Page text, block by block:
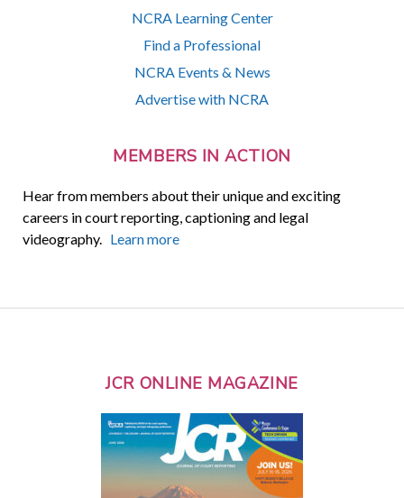
NCRA Learning Center
Find a Professional
NCRA Events & News
Advertise with NCRA
MEMBERS IN ACTION
Hear from members about their unique and exciting
careers in court reporting, captioning and legal
videography. Learn more
JCR ONLINE MAGAZINE